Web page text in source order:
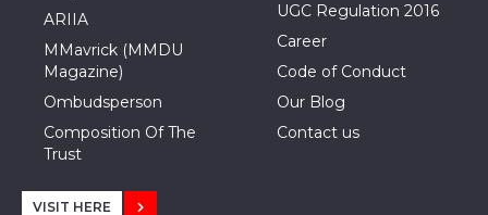
ARIIA
MMavrick (MMDU
Magazine)
Ombudsperson
Composition Of The
Trust
UGC Regulation 2016
Career
Code of Conduct
Our Blog
Contact us
VISIT HERE